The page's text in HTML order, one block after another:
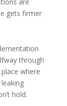
gets firmer
through
where
hold.